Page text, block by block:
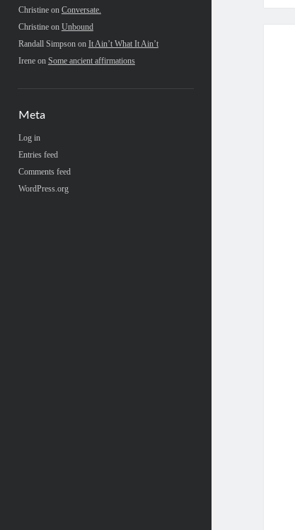
Christineon Conversate.
Christineon Unbound
Randall Simpsonon It Ain’t What It Ain’t
Ireneon Some ancient affirmations
Meta
Log in
Entries feed
Comments feed
WordPress.org